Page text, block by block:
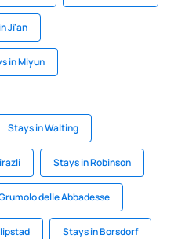
Ji'an
in Miyun
Stays in Walting
Stays in Robinson
delle Abbadesse
Stays in Borsdorf